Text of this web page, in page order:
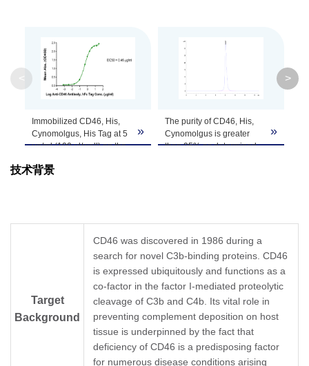
Theoretical
Molecular
Weight
34.05 kDa
Apparent
Molecular
Due to glycosylation, the protein migrates to
Centrifuge the tube before opening.
recommended. Dissolve the lyophilized
Upon receiving, the product remains stable
product should be stable for 3 months at -
Immobilized CD46, His,
Cynomolgus, His Tag at 5
μg/ml (100 μl/well) on the
curve for Anti-CD46
»
The purity of CD46, His,
Cynomolgus is greater
than 95% as determined
»
>
技术背景
Target
Background
CD46 was discovered in 1986 during a
search for novel C3b-binding proteins. CD46
is expressed ubiquitously and functions as a
co-factor in the factor I-mediated proteolytic
cleavage of C3b and C4b. Its vital role in
preventing complement deposition on host
tissue is underpinned by the fact that
deficiency of CD46 is a predisposing factor
for numerous disease conditions arising